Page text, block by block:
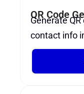
QR Code
Generate
contact info